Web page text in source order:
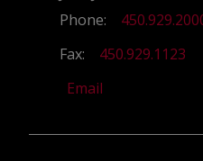
Phone:
Fax:
450.929.1123
Email